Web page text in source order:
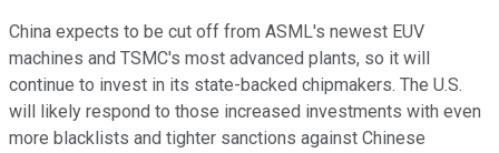
China expects to be cut off from ASML's newest EUV
machines and TSMC's most advanced plants, so it will
continue to invest in its state-backed chipmakers. The U.S.
will likely respond to those increased investments with even
more blacklists and tighter sanctions against Chinese